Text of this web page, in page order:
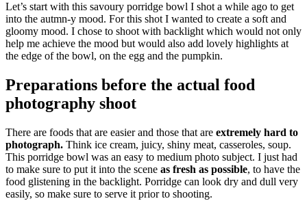
Let’s start with this savoury porridge bowl I shot a while ago to get
into the autmn-y mood. For this shot I wanted to create a soft and
gloomy mood. I chose to shoot with backlight which would not only
help me achieve the mood but would also add lovely highlights at
the edge of the bowl, on the egg and the pumpkin.
Preparations before the actual food
photography shoot
There are foods that are easier and those that are extremely hard to
photograph. Think ice cream, juicy, shiny meat, casseroles, soup.
This porridge bowl was an easy to medium photo subject. I just had
to make sure to put it into the scene as fresh as possible, to have the
food glistening in the backlight. Porridge can look dry and dull very
easily, so make sure to serve it prior to shooting.